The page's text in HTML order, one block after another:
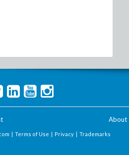
About
| Terms of Use | Privacy | Trademarks